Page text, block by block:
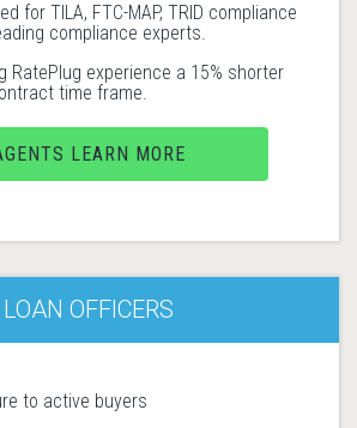
for TILA, FTC-MAP, TRID compliance
compliance experts.
RatePlug experience a 15% shorter
time frame.
LEARN MORE
LOAN OFFICERS
to active buyers